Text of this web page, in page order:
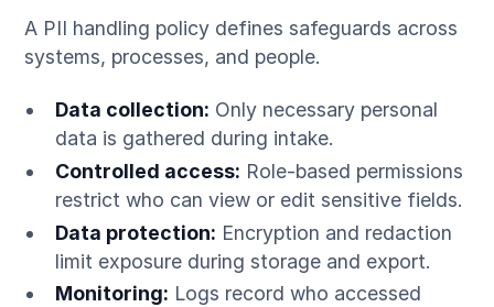
A PII handling policy defines safeguards across
systems, processes, and people.
Data collection: Only necessary personal
data is gathered during intake.
Controlled access: Role-based permissions
restrict who can view or edit sensitive fields.
Data protection: Encryption and redaction
limit exposure during storage and export.
Monitoring: Logs record who accessed